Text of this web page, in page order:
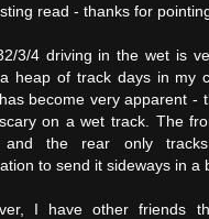
read - thanks for
3/4 driving in the wet is
a heap of track days in my
become very apparent -
on a wet track. The
and the rear only
to send it sideways in a
I have other friends